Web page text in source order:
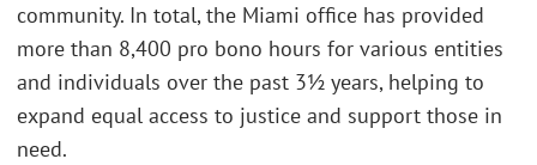
community. In total, the Miami office has provided
more than 8,400 pro bono hours for various entities
and individuals over the past 3½ years, helping to
expand equal access to justice and support those in
need.